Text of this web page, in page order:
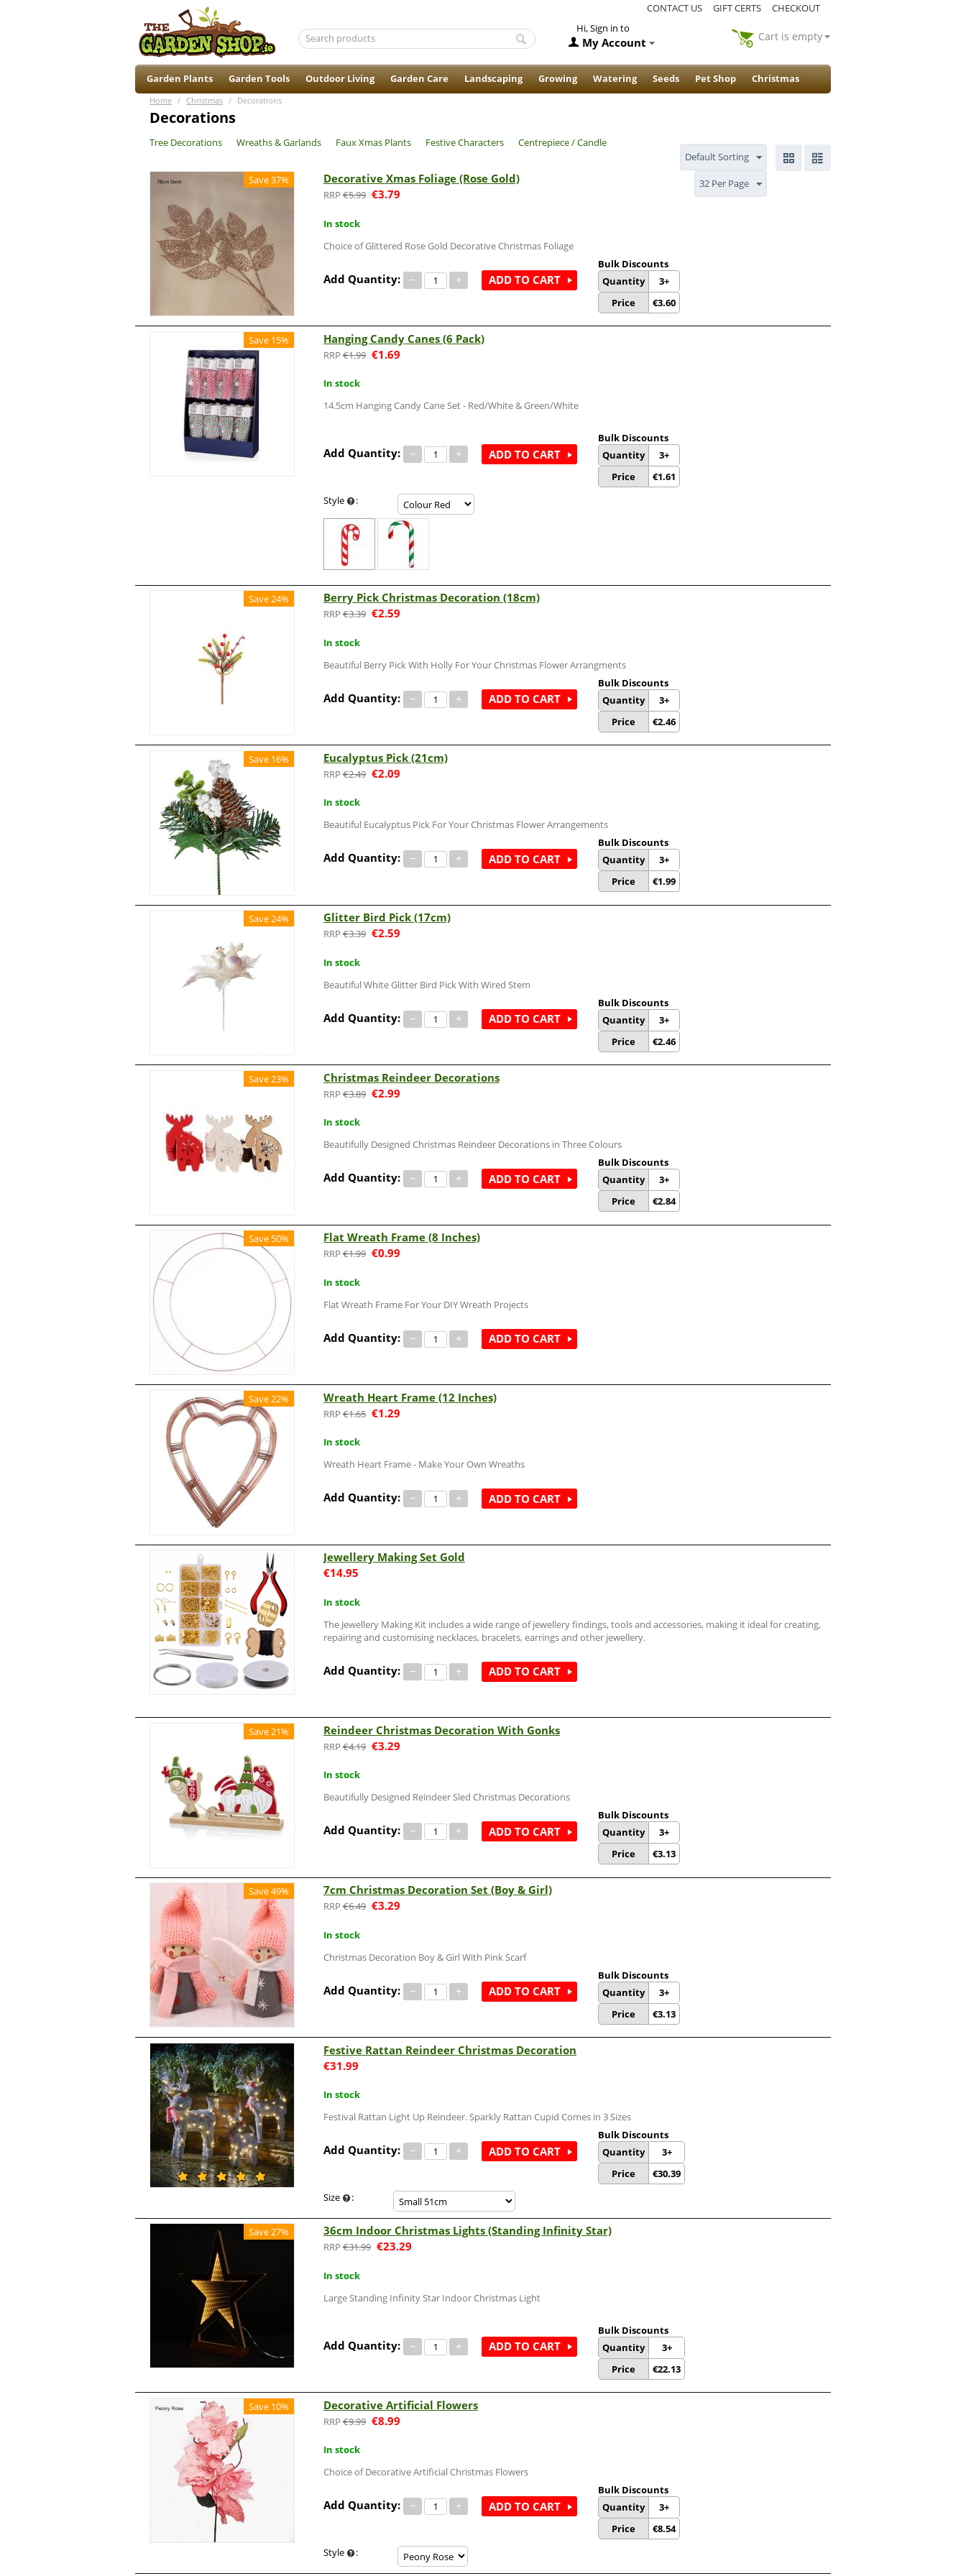
CONTACT US GIFT CERTS
CHECKOUT
Hi, Sign in to
My Account Cart is empty
Garden Plants Garden Tools Outdoor Living Garden Care Landscaping Growing Watering Seeds Pet Shop Christmas
Home / Christmas / Decorations
Decorations
Tree Decorations Wreaths & Garlands Faux Xmas Plants Festive Characters
Centrepiece / Candle
Default Sorting
32 Per Page
Save 37% Decorative Xmas Foliage (Rose Gold)
€5.99 €3.79
In stock
Choice of Glittered Rose Gold Decorative Christmas Foliage
Add Quantity: − +
Bulk Discounts
Quantity
3+
Price
€3.60
ADD TO CART
Save 15% Hanging Candy Canes (6 Pack)
€1.99 €1.69
In stock
14.5cm Hanging Candy Cane Set - Red/White & Green/White
Add Quantity: − +
Bulk Discounts
Quantity
3+
Price
€1.61
ADD TO CART
Style :
Save 24% Berry Pick Christmas Decoration (18cm)
€3.39 €2.59
In stock
Beautiful Berry Pick With Holly For Your Christmas Flower Arrangments
Add Quantity: − +
Bulk Discounts
Quantity
3+
Price
€2.46
ADD TO CART
Save 16% Eucalyptus Pick (21cm)
€2.49 €2.09
In stock
Beautiful Eucalyptus Pick For Your Christmas Flower Arrangements
Add Quantity: − +
Bulk Discounts
Quantity
3+
Price
€1.99
ADD TO CART
Save 24% Glitter Bird Pick (17cm)
€3.39 €2.59
In stock
Beautiful White Glitter Bird Pick With Wired Stem
Add Quantity: − +
Bulk Discounts
Quantity
3+
Price
€2.46
ADD TO CART
Save 23% Christmas Reindeer Decorations
€3.89 €2.99
In stock
Beautifully Designed Christmas Reindeer Decorations in Three Colours
Add Quantity: − +
Bulk Discounts
Quantity
3+
Price
€2.84
ADD TO CART
Save 50% Flat Wreath Frame (8 Inches)
€1.99 €0.99
In stock
Flat Wreath Frame For Your DIY Wreath Projects
Add Quantity: − + ADD TO CART
Save 22% Wreath Heart Frame (12 Inches)
€1.65 €1.29
In stock
Wreath Heart Frame - Make Your Own Wreaths
Add Quantity: − + ADD TO CART
Jewellery Making Set Gold
€14.95
In stock
The Jewellery Making Kit includes a wide range of jewellery findings, tools and accessories, making it ideal for creating,
repairing and customising necklaces, bracelets, earrings and other jewellery.
Add Quantity: − + ADD TO CART
Save 21% Reindeer Christmas Decoration With Gonks
€4.19 €3.29
In stock
Beautifully Designed Reindeer Sled Christmas Decorations
Add Quantity: − +
Bulk Discounts
Quantity
3+
Price
€3.13
ADD TO CART
Save 49% 7cm Christmas Decoration Set (Boy & Girl)
€6.49 €3.29
In stock
Christmas Decoration Boy & Girl With Pink Scarf
Add Quantity: − +
Bulk Discounts
Quantity
3+
Price
€3.13
ADD TO CART
Festive Rattan Reindeer Christmas Decoration
€31.99
In stock
Festival Rattan Light Up Reindeer. Sparkly Rattan Cupid Comes in 3 Sizes
Add Quantity: − +
Bulk Discounts
Quantity
3+
Price
€30.39
ADD TO CART
Size :
Save 27% 36cm Indoor Christmas Lights (Standing Infinity Star)
€31.99 €23.29
In stock
Large Standing Infinity Star Indoor Christmas Light
Add Quantity: − +
Bulk Discounts
Quantity
3+
Price
€22.13
ADD TO CART
Save 10% Decorative Artificial Flowers
€9.99 €8.99
In stock
Choice of Decorative Artificial Christmas Flowers
Add Quantity: − +
Bulk Discounts
Quantity
3+
Price
€8.54
ADD TO CART
Style :